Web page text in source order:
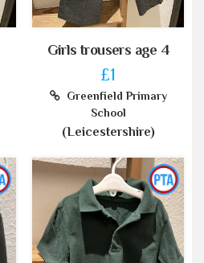
Girls trousers age 4
£1
Greenfield Primary
School
(Leicestershire)